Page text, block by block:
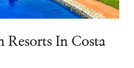
Resorts In Costa